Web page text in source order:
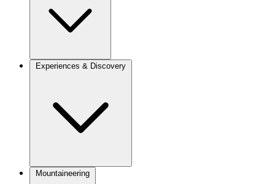
Experiences & Discovery
Mountaineering